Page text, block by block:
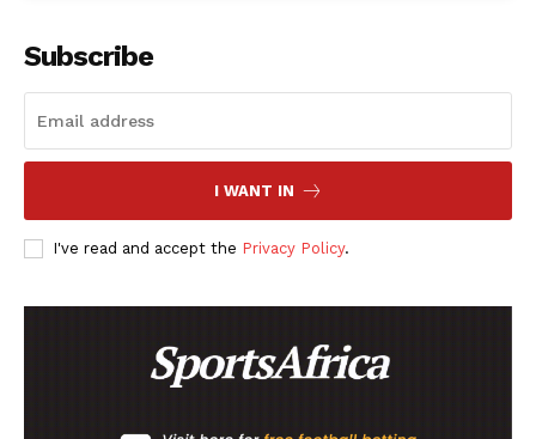
SportsAfrica
SportsAfrica
Subscribe
I WANT IN
I've read and accept the Privacy Policy.